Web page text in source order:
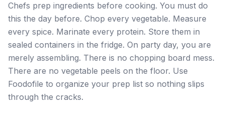
Chefs prep ingredients before cooking. You must do
this the day before. Chop every vegetable. Measure
every spice. Marinate every protein. Store them in
sealed containers in the fridge. On party day, you are
merely assembling. There is no chopping board mess.
There are no vegetable peels on the floor. Use
Foodofile to organize your prep list so nothing slips
through the cracks.